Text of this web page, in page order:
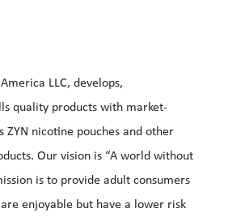
LLC, develops,
quality products with market-
ZYN nicotine pouches and other
Our vision is “A world without
is to provide adult consumers
enjoyable but have a lower risk